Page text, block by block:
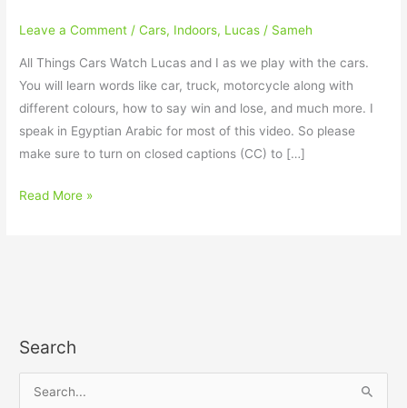
Leave a Comment /Cars, Indoors, Lucas / Sameh
All Things Cars Watch Lucas and I as we play with the cars.
You will learn words like car, truck, motorcycle along with
different colours, how to say win and lose, and much more. I
speak in Egyptian Arabic for most of this video. So please
make sure to turn on closed captions (CC) to […]
Read More »
Search